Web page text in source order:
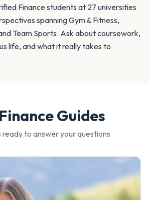
Finance students at 27 universities
spanning Gym & Fitness,
Team Sports. Ask about coursework,
life, and what it really takes to
FinanceGuides
ready to answer your questions